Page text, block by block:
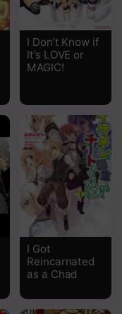
I Don’t Know if
It’s LOVE or
MAGIC!
I Got
Reincarnated
as a Chad